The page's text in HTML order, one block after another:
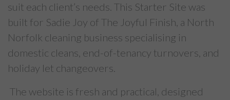
suit each client’s needs. This Starter Site was
built for Sadie Joy of The Joyful Finish, a North
Norfolk cleaning business specialising in
domestic cleans, end-of-tenancy turnovers, and
holiday let changeovers.
The website is fresh and practical, designed